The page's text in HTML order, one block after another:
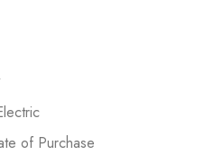
of Purchase